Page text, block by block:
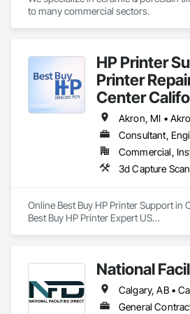
Finishes.
to many commercial sectors.
HP Printer
Printer
Center
Consultant,
Commercial,
Online Best Buy HP Printer Support in
Best Buy HP Printer Expert US
Online Best Buy HP Printer Support in
National